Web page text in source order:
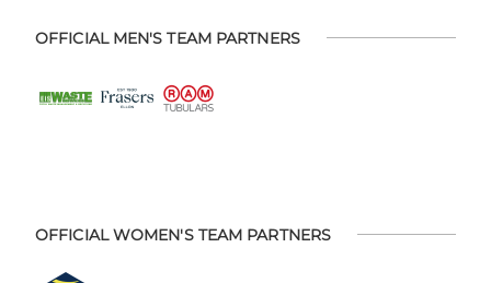
OFFICIAL MEN'S TEAM PARTNERS
OFFICIAL WOMEN'S TEAM PARTNERS